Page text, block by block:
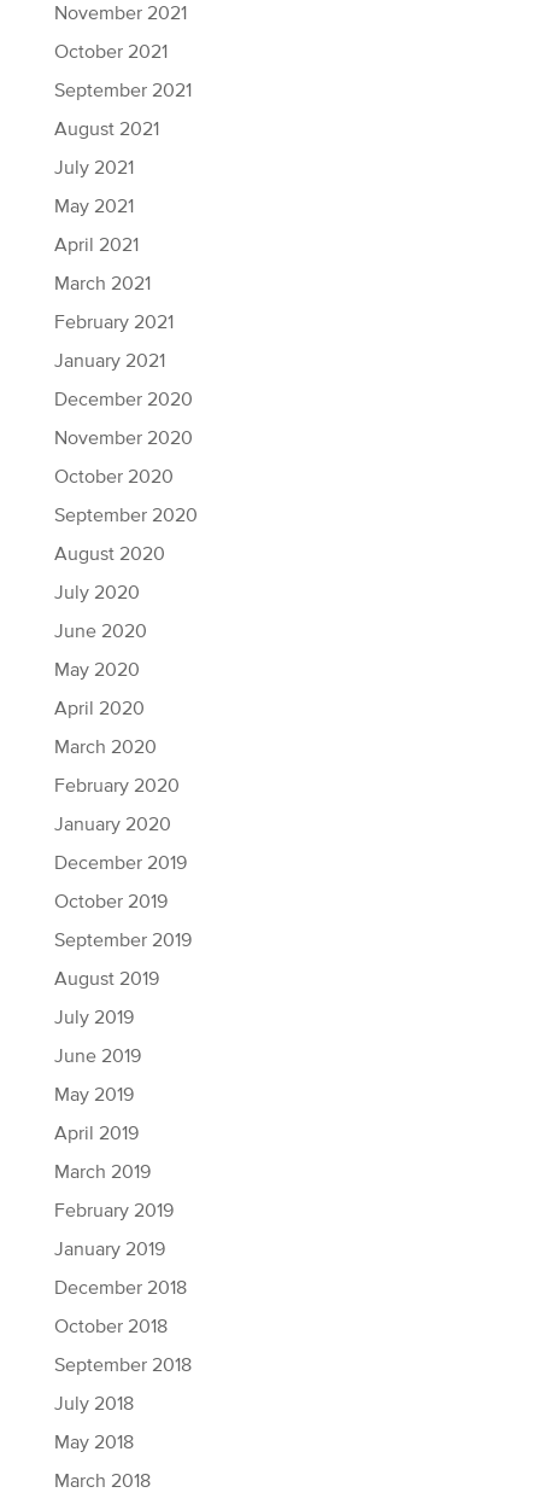
November 2021
October 2021
September 2021
August 2021
July 2021
May 2021
April 2021
March 2021
February 2021
January 2021
December 2020
November 2020
October 2020
September 2020
August 2020
July 2020
June 2020
May 2020
April 2020
March 2020
February 2020
January 2020
December 2019
October 2019
September 2019
August 2019
July 2019
June 2019
May 2019
April 2019
March 2019
February 2019
January 2019
December 2018
October 2018
September 2018
July 2018
May 2018
March 2018